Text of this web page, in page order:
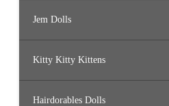
Jem Dolls
Kitty Kitty Kittens
Hairdorables Dolls